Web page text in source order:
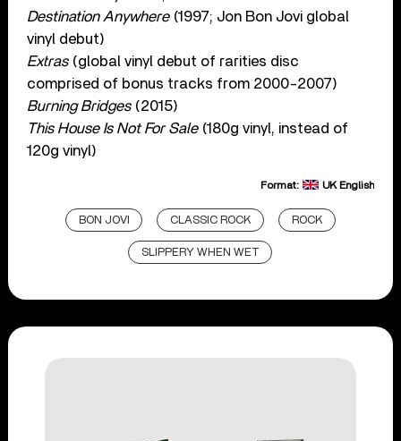
Destination Anywhere(1997; Jon Bon Jovi global
vinyl debut)
Extras(global vinyl debut of rarities disc
comprised of bonus tracks from 2000-2007)
Burning Bridges (2015)
This House Is Not For Sale(180g vinyl, instead of
120g vinyl)
Format: UK English
BON JOVI CLASSIC ROCK ROCK
SLIPPERY WHEN WET